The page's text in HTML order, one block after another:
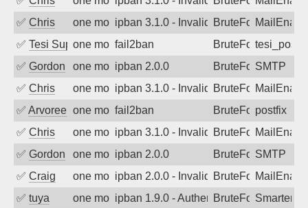
✅ Chris one month agoipban 3.1.0 - Invalid Username or
BruteForce
✅ Tesi Supportoone month ago
fail2ban BruteForce
✅ Gordon one month agoipban 2.0.0 BruteForceSMTP
✅ Chris one month agoipban 3.1.0 - Invalid Username or
BruteForce
✅ Arvoreen one month ago
fail2ban BruteForcepostfix
✅ Chris one month agoipban 3.1.0 - Invalid Username or
BruteForce
✅ Gordon one month agoipban 2.0.0 BruteForceSMTP
✅ Craig one month agoipban 2.0.0 - Invalid Username or
BruteForce
✅ tuya one month agoipban 1.9.0 - Authentication failed
BruteForce